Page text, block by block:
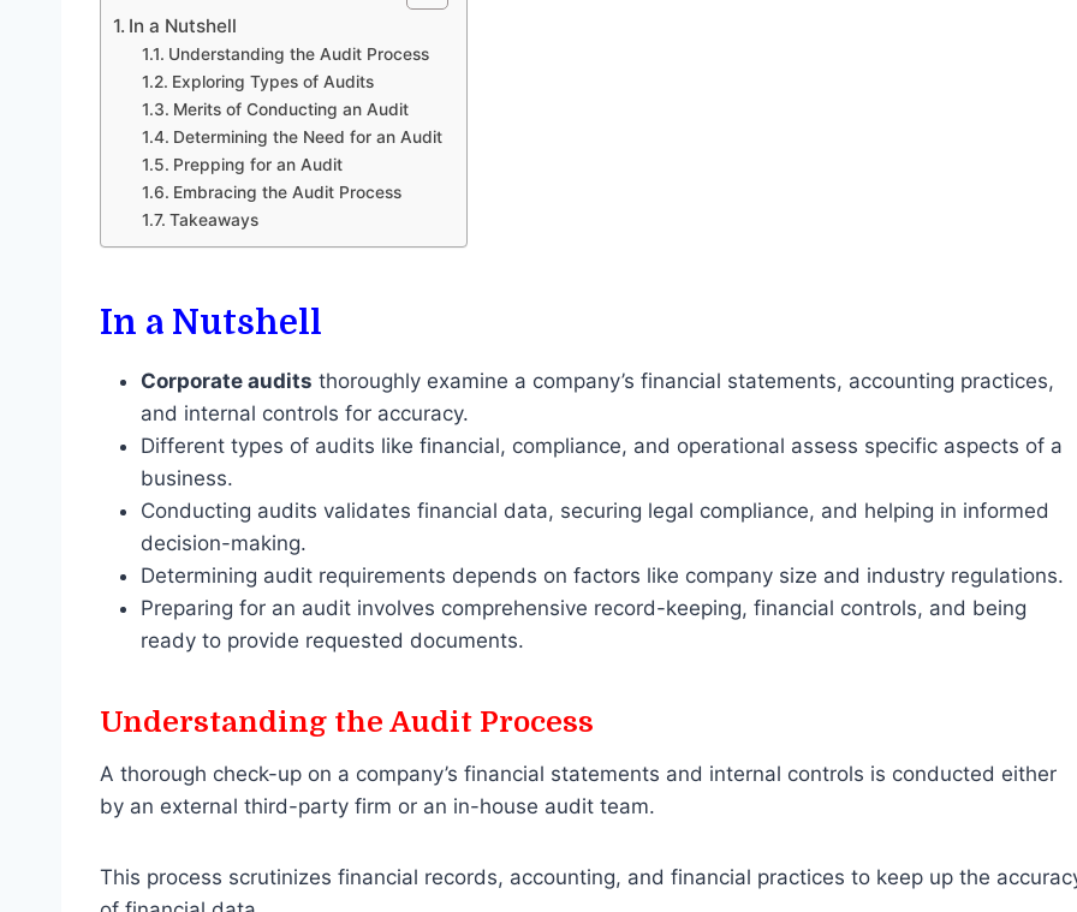
In a Nutshell
Understanding the Audit Process
Exploring Types of Audits
Merits of Conducting an Audit
Determining the Need for an Audit
Prepping for an Audit
Embracing the Audit Process
Takeaways
In a Nutshell
Corporate audits thoroughly examine a company’s financial statements, accounting practices,
and internal controls for accuracy.
Different types of audits like financial, compliance, and operational assess specific aspects of a
business.
Conducting audits validates financial data, securing legal compliance, and helping in informed
decision-making.
Determining audit requirements depends on factors like company size and industry regulations.
Preparing for an audit involves comprehensive record-keeping, financial controls, and being
ready to provide requested documents.
Understanding the Audit Process
A thorough check-up on a company’s financial statements and internal controls is conducted either
by an external third-party firm or an in-house audit team.
This process scrutinizes financial records, accounting, and financial practices to keep up the